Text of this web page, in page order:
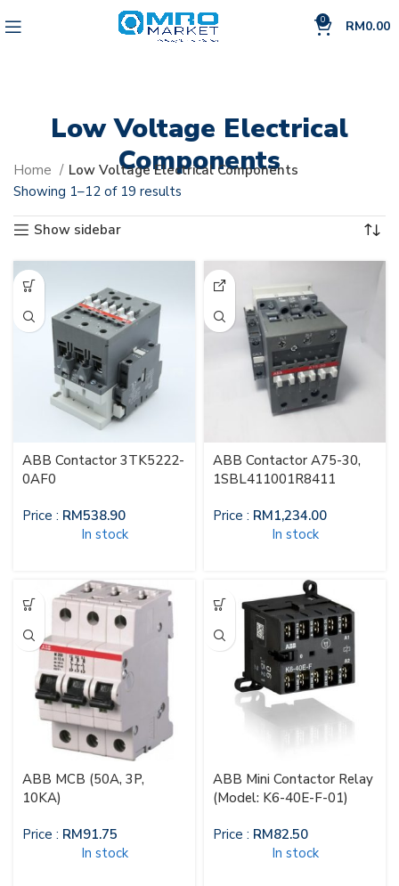
0 RM0.00
Low Voltage Electrical
Components
Home
Low Voltage Electrical Components
Showing 1–12 of 19 results
Show sidebar
ABB Contactor 3TK5222-
0AF0
Price : RM538.90
In stock
ABB Contactor A75-30,
1SBL411001R8411
Price : RM1,234.00
In stock
ABB MCB (50A, 3P,
10KA)
Price : RM91.75
In stock
ABB Mini Contactor Relay
(Model: K6-40E-F-01)
Price : RM82.50
In stock